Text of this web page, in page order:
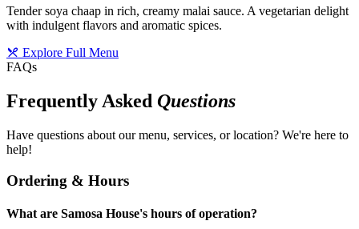
Tender soya chaap in rich, creamy malai sauce. A vegetarian delight
with indulgent flavors and aromatic spices.
Explore Full Menu
FAQs
Frequently Asked Questions
Have questions about our menu, services, or location? We're here to
help!
Ordering & Hours
What are Samosa House's hours of operation?